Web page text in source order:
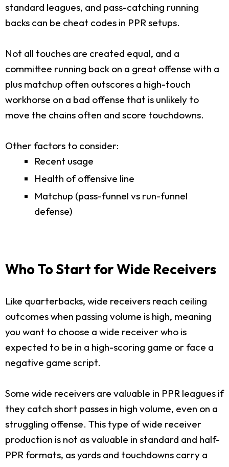
standard leagues, and pass-catching running
backs can be cheat codes in PPR setups.
Not all touches are created equal, and a
committee running back on a great offense with a
plus matchup often outscores a high-touch
workhorse on a bad offense that is unlikely to
move the chains often and score touchdowns.
Other factors to consider:
Recent usage
Health of offensive line
Matchup (pass-funnel vs run-funnel
defense)
Who To Start for Wide Receivers
Like quarterbacks, wide receivers reach ceiling
outcomes when passing volume is high, meaning
you want to choose a wide receiver who is
expected to be in a high-scoring game or face a
negative game script.
Some wide receivers are valuable in PPR leagues if
they catch short passes in high volume, even on a
struggling offense. This type of wide receiver
production is not as valuable in standard and half-
PPR formats, as yards and touchdowns carry a